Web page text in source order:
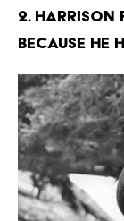
2. Harrison
because he